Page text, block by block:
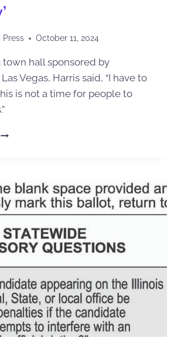
Press October 11, 2024
hall sponsored by
Vegas, Harris said, “I have to
is not a time for people to